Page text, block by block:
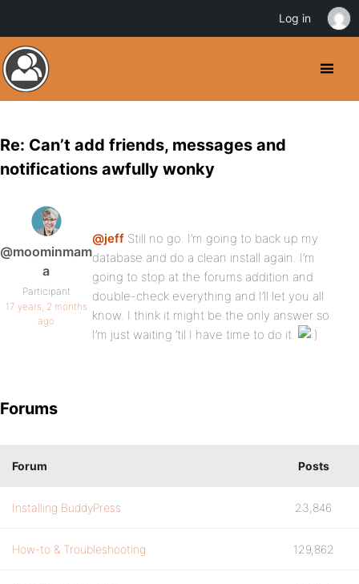
Re: Can’t add friends, messages and
notifications awfully wonky
@moominmam
a
Participant
17 years, 2 months
ago
@jeff Still no go. I’m going to back up my
database and do a clean install again. I’m
going to stop at the forums addition and
double-check everything and I’ll let you all
know. I think it might be the only answer so
I’m just waiting ’til I have time to do it.
Forums
Forum Posts
Installing BuddyPress 23,846
How-to & Troubleshooting 129,862
Log in